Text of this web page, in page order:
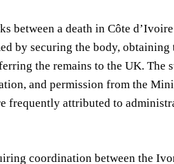
between a death in Côte
by securing the body, obtaining
the remains to the UK. The
and permission from the
frequently attributed to
coordination between the